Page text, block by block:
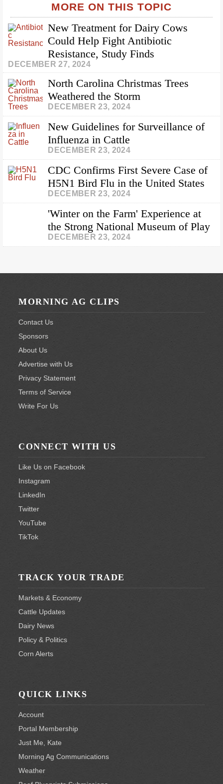
MORE ON THIS TOPIC
New Treatment for Dairy Cows
Could Help Fight Antibiotic
Resistance, Study Finds
DECEMBER 27, 2024
North Carolina Christmas Trees
Weathered the Storm
DECEMBER 23, 2024
New Guidelines for Surveillance of
Influenza in Cattle
DECEMBER 23, 2024
CDC Confirms First Severe Case of
H5N1 Bird Flu in the United States
DECEMBER 23, 2024
'Winter on the Farm' Experience at
the Strong National Museum of Play
DECEMBER 23, 2024
MORNING AG CLIPS
Contact Us
Sponsors
About Us
Advertise with Us
Privacy Statement
Terms of Service
Write For Us
CONNECT WITH US
Like Us on Facebook
Instagram
LinkedIn
Twitter
YouTube
TikTok
TRACK YOUR TRADE
Markets & Economy
Cattle Updates
Dairy News
Policy & Politics
Corn Alerts
QUICK LINKS
Account
Portal Membership
Just Me, Kate
Morning Ag Communications
Weather